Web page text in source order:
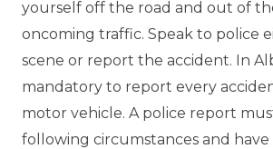
yourself off the road and out of
oncoming traffic. Speak to police
scene or report the accident. In
mandatory to report every
motor vehicle. A police report
following circumstances and